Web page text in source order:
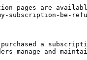
pages are
subscription-be-
a
and